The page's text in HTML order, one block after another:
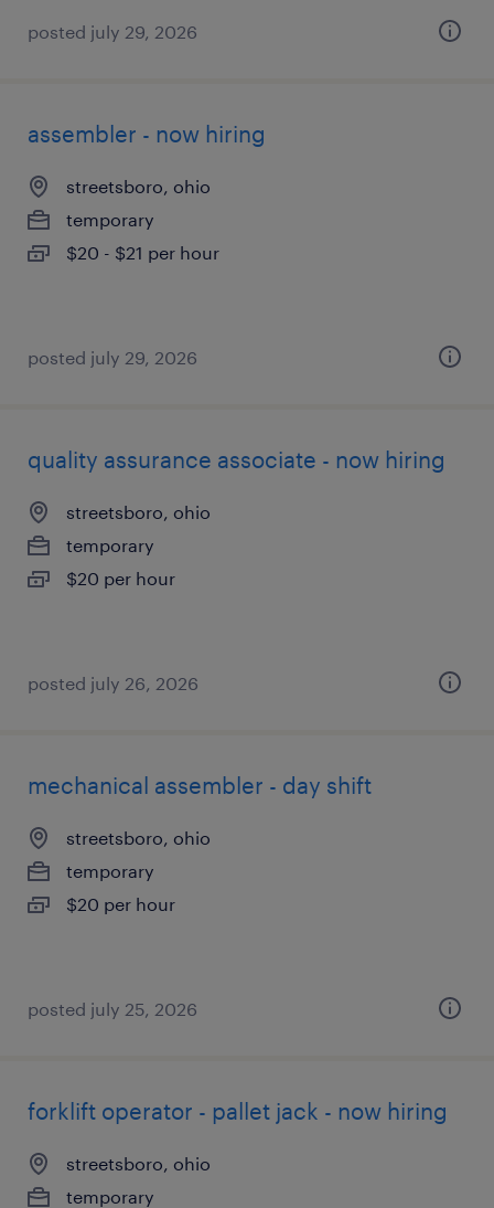
posted july 29, 2026
assembler - now hiring
streetsboro, ohio
temporary
$20 - $21 per hour
posted july 29, 2026
quality assurance associate - now hiring
streetsboro, ohio
temporary
$20 per hour
posted july 26, 2026
mechanical assembler - day shift
streetsboro, ohio
temporary
$20 per hour
posted july 25, 2026
forklift operator - pallet jack - now hiring
streetsboro, ohio
temporary